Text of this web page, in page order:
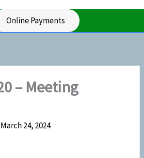
Online Payments
– Meeting
March 24, 2024